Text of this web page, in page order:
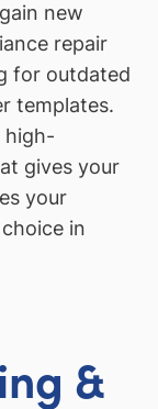
new
repair
for outdated
templates.
high-
gives your
your
in
&